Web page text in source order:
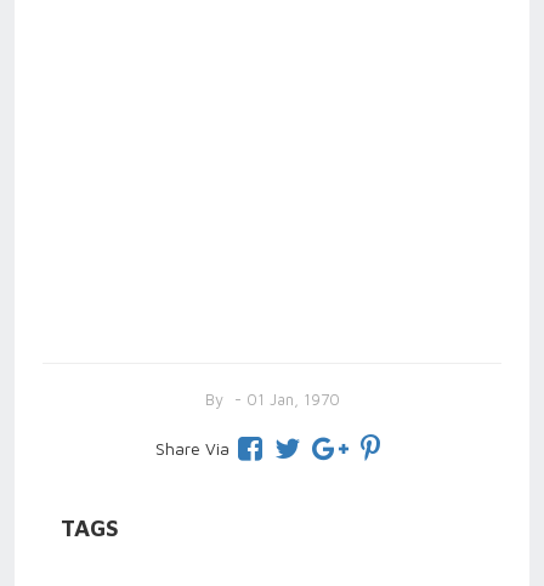
By - 01 Jan, 1970
Share Via
TAGS